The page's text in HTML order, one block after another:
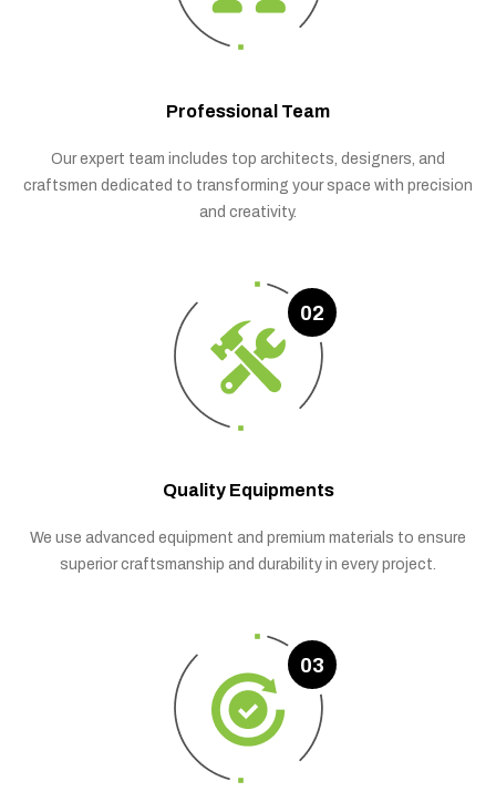
Professional Team
Our expert team includes top architects, designers, and
craftsmen dedicated to transforming your space with precision
and creativity.
02
Quality Equipments
We use advanced equipment and premium materials to ensure
superior craftsmanship and durability in every project.
03